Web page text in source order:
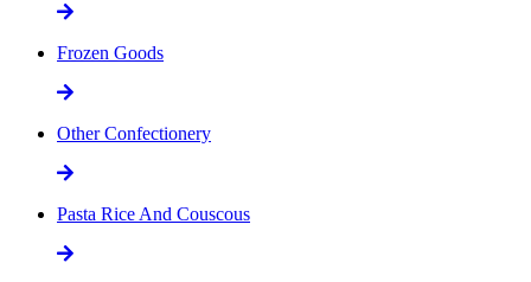
Frozen Goods
Other Confectionery
Pasta Rice And Couscous